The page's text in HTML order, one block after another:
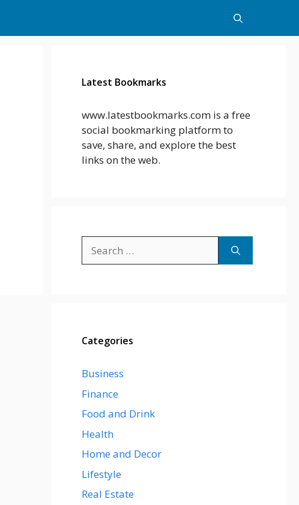
Latest Bookmarks
www.latestbookmarks.com is a free
social bookmarking platform to
save, share, and explore the best
links on the web.
for:
Categories
Business
Finance
Food and Drink
Health
Home and Decor
Lifestyle
Real Estate